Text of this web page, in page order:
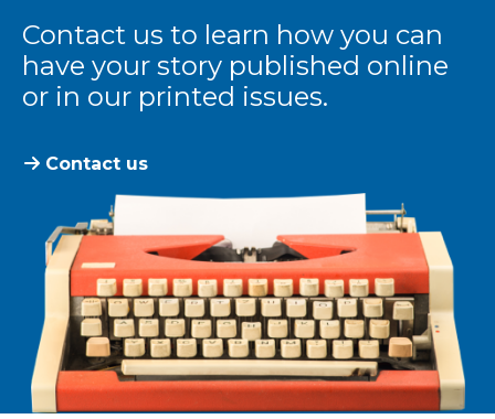
Contact us to learn how you can
have your story published online
or in our printed issues.
Contact us